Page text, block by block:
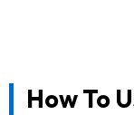
How To